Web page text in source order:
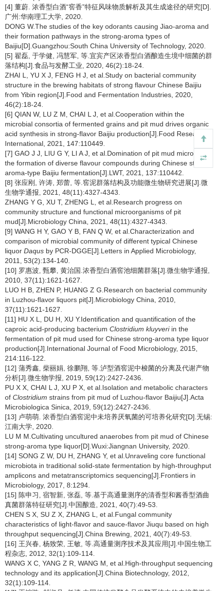
[4] 董蔚. 浓香型白酒“窖香”特征风味物质解析及其生成途径的研究[D].
广州:华南理工大学, 2020.
DONG W.The studies of the key odorants causing Jiao-aroma and
their formation pathways in the strong-aroma types of
Baijiu[D].Guangzhou:South China University of Technology, 2020.
[5] 翟磊, 于学健, 冯慧军, 等.宜宾产区浓香型白酒酿造生境中细菌的群
落结构[J].食品与发酵工业, 2020, 46(2):18-24.
ZHAI L, YU X J, FENG H J, et al.Study on bacterial community
structure in the brewing habitats of strong flavour Chinese Baijiu
from Yibin region[J].Food and Fermentation Industries, 2020,
46(2):18-24.
[6] QIAN W, LU Z M, CHAI L J, et al.Cooperation within the
microbial consortia of fermented grains and pit mud drives organic
acid synthesis in strong-flavor Baijiu production[J].Food Research
International, 2021, 147:110449.
[7] GAO J J, LIU G Y, LI A J, et al.Domination of pit mud microbes in
the formation of diverse flavour compounds during Chinese strong
aroma-type Baijiu fermentation[J].LWT, 2021, 137:110442.
[8] 张应刚, 许涛, 郑蕾, 等.窖泥群落结构及功能微生物研究进展[J].微
生物学通报, 2021, 48(11):4327-4343.
ZHANG Y G, XU T, ZHENG L, et al.Research progress on
community structure and functional microorganisms of pit
mud[J].Microbiology China, 2021, 48(11):4327-4343.
[9] WANG H Y, GAO Y B, FAN Q W, et al.Characterization and
comparison of microbial community of different typical Chinese
liquor Daqus by PCR-DGGE[J].Letters in Applied Microbiology,
2011, 53(2):134-140.
[10] 罗惠波, 甄攀, 黄治国.浓香型白酒窖池细菌群落[J].微生物学通报,
2010, 37(11):1621-1627.
LUO H B, ZHEN P, HUANG Z G.Research on bacterial community
in Luzhou-flavor liquors pit[J].Microbiology China, 2010,
37(11):1621-1627.
[11] HU X L, DU H, XU Y.Identification and quantification of the
caproic acid-producing bacterium Clostridium kluyveriin the
fermentation of pit mud used for Chinese strong-aroma type liquor
production[J].International Journal of Food Microbiology, 2015,
214:116-122.
[12] 蒲秀鑫, 柴丽娟, 徐鹏翔, 等.泸型酒窖泥中梭菌的分离及代谢产物
分析[J].微生物学报, 2019, 59(12):2427-2436.
PU X X, CHAI L J, XU P X, et al.Isolation and metabolic characters
of Clostridium strains from pit mud of Luzhou-flavor Baijiu[J].Acta
Microbiologica Sinica, 2019, 59(12):2427-2436.
[13] 卢萌萌. 浓香型白酒窖泥中未培养厌氧菌的可培养化研究[D].无锡:
江南大学, 2020.
LU M M.Cultivating uncultured anaerobes from pit mud of Chinese
strong-aroma type liquor[D].Wuxi:Jiangnan University, 2020.
[14] SONG Z W, DU H, ZHANG Y, et al.Unraveling core functional
microbiota in traditional solid-state fermentation by high-throughput
amplicons and metatranscriptomics sequencing[J].Frontiers in
Microbiology, 2017, 8:1294.
[15] 陈申习, 宿智新, 张磊, 等.基于高通量测序的清香型和酱香型酒曲
真菌群落特征研究[J].中国酿造, 2021, 40(7):49-53.
CHEN S X, SU Z X, ZHANG L, et al.Fungal community
characteristics of light-flavor and sauce-flavor Jiuqu based on high
throughput sequencing[J].China Brewing, 2021, 40(7):49-53.
[16] 王兴春, 杨致荣, 王敏, 等.高通量测序技术及其应用[J].中国生物工
程杂志, 2012, 32(1):109-114.
WANG X C, YANG Z R, WANG M, et al.High-throughput sequencing
technology and its application[J].China Biotechnology, 2012,
32(1):109-114.